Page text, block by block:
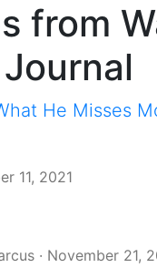
from
He Misses
11, 2021
· November 21,